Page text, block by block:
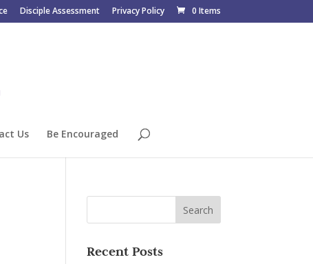
Disciple Assessment Privacy Policy 0 Items
Us Be Encouraged
Recent Posts